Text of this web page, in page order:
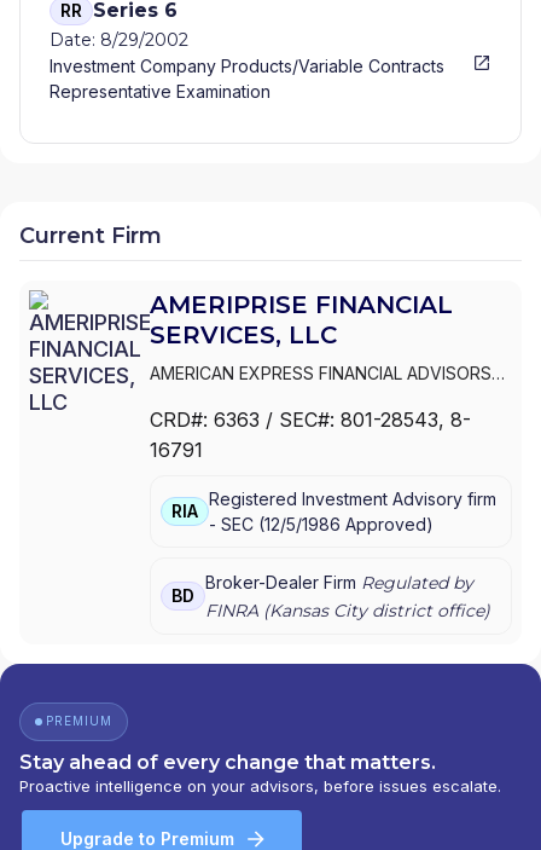
RR Series 6
Date: 8/29/2002
Investment Company Products/Variable Contracts
Representative Examination
Current Firm
AMERIPRISE FINANCIAL
SERVICES, LLC
AMERICAN EXPRESS FINANCIAL ADVISORS
COMERICA FINANCIAL ADVISORS|
AMERIPRISE FINANCIAL SERVICES, LLC.
AMERIPRISE FINANCIAL SERVICES, INC.|
AMERICAN EXPRESS FINANCIAL ADVISORS,
CRD#: 6363 / SEC#: 801-28543, 8-
16791
RIA
Registered Investment Advisory firm
- SEC (12/5/1986 Approved)
BD
Broker-Dealer Firm Regulated by
FINRA (Kansas Citydistrict office)
PREMIUM
Stay ahead of every change that matters.
Proactive intelligence on your advisors, before issues escalate.
Upgrade to Premium